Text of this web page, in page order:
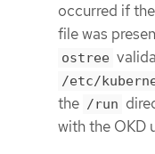
occurred if the
file was
ostree
/etc/
the /run
with the OKD